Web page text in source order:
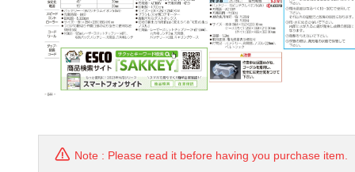
Note : Please read it before having you purchase item.